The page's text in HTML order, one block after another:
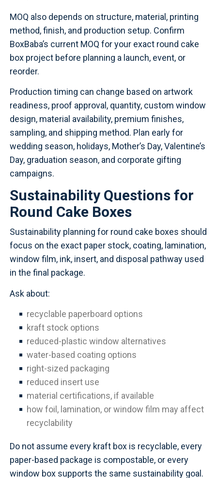
MOQ also depends on structure, material, printing
method, finish, and production setup. Confirm
BoxBaba’s current MOQ for your exact round cake
box project before planning a launch, event, or
reorder.
Production timing can change based on artwork
readiness, proof approval, quantity, custom window
design, material availability, premium finishes,
sampling, and shipping method. Plan early for
wedding season, holidays, Mother’s Day, Valentine’s
Day, graduation season, and corporate gifting
campaigns.
Sustainability Questions for
Round Cake Boxes
Sustainability planning for round cake boxes should
focus on the exact paper stock, coating, lamination,
window film, ink, insert, and disposal pathway used
in the final package.
Ask about:
recyclable paperboard options
kraft stock options
reduced-plastic window alternatives
water-based coating options
right-sized packaging
reduced insert use
material certifications, if available
how foil, lamination, or window film may affect
recyclability
Do not assume every kraft box is recyclable, every
paper-based package is compostable, or every
window box supports the same sustainability goal.